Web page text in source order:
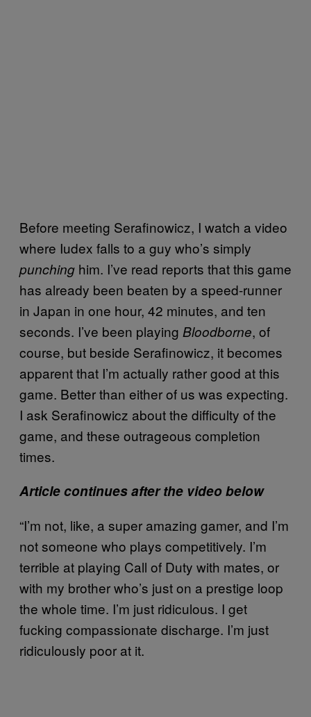
Before meeting Serafinowicz, I watch a video
where Iudex falls to a guy who’s simply
punching him. I’ve read reports that this game
has already been beaten by a speed-runner
in Japan in one hour, 42 minutes, and ten
seconds. I’ve been playing Bloodborne, of
course, but beside Serafinowicz, it becomes
apparent that I’m actually rather good at this
game. Better than either of us was expecting.
I ask Serafinowicz about the difficulty of the
game, and these outrageous completion
times.
Article continues after the video below
“I’m not, like, a super amazing gamer, and I’m
not someone who plays competitively. I’m
terrible at playing Call of Duty with mates, or
with my brother who’s just on a prestige loop
the whole time. I’m just ridiculous. I get
fucking compassionate discharge. I’m just
ridiculously poor at it.